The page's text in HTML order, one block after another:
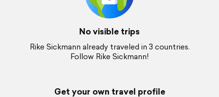
No visible trips
Rike Sickmann already traveled in 3 countries.
Follow Rike Sickmann!
Get your own travel profile